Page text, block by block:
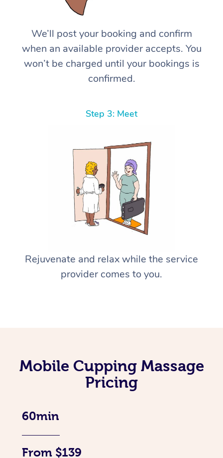
We’ll post your booking and confirm
when an available provider accepts. You
won’t be charged until your bookings is
confirmed.
Step 3: Meet
Rejuvenate and relax while the service
provider comes to you.
Mobile Cupping Massage
Pricing
60min
From $139